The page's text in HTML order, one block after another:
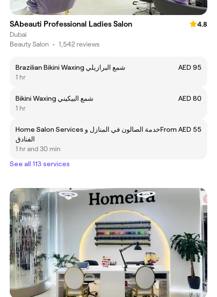
SAbeauti Professional Ladies Salon
4.8
Dubai
Beauty Salon • 1,542 reviews
Brazilian Bikini Waxing شمع البرازيلي
AED 95
1 hr
Bikini Waxing شمع البیکیني
AED 80
1 hr
Home Salon Services خدمة الصالون في المنازل و
الفنادق
From AED 55
1 hr and 30 min
See all 113 services